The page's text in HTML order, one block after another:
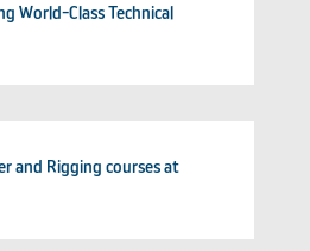
World-Class Technical
and Rigging courses at